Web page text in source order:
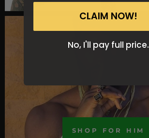
SHOP FOR HIM
CLAIM NOW!
No, I'll pay full price.